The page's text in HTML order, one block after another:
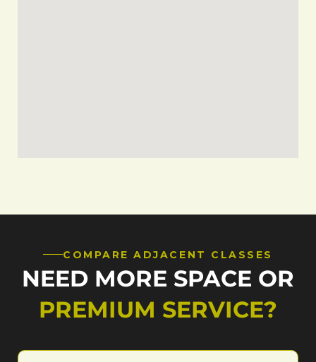
COMPARE ADJACENT CLASSES
NEED MORE SPACE OR
PREMIUM SERVICE?